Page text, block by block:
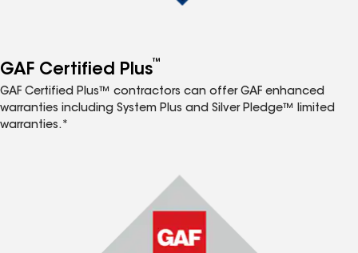
GAF Certified Plus™
GAF Certified Plus™ contractors can offer GAF enhanced
warranties including System Plus and Silver Pledge™ limited
warranties.*